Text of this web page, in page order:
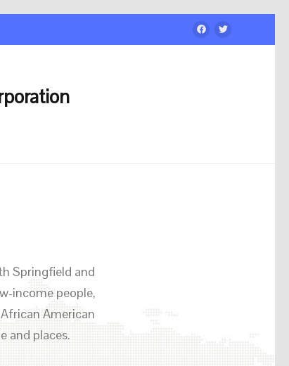
Springfield and
income people,
American
and places.